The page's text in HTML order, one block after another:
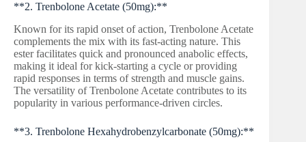
**2. Trenbolone Acetate (50mg):**
Known for its rapid onset of action, Trenbolone Acetate
complements the mix with its fast-acting nature. This
ester facilitates quick and pronounced anabolic effects,
making it ideal for kick-starting a cycle or providing
rapid responses in terms of strength and muscle gains.
The versatility of Trenbolone Acetate contributes to its
popularity in various performance-driven circles.
**3. Trenbolone Hexahydrobenzylcarbonate (50mg):**